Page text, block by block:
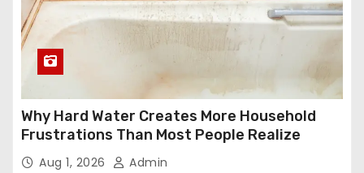
Why Hard Water Creates More Household
Frustrations Than Most People Realize
Aug 1, 2026 Admin